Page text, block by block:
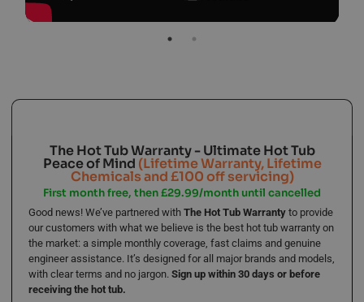
The Hot Tub Warranty - Ultimate Hot Tub
Peace of Mind (Lifetime Warranty, Lifetime
Chemicals and £100 off servicing)
First month free, then £29.99/month until cancelled
Good news! We’ve partnered withThe Hot Tub Warranty to provide
our customers with what we believe is the best hot tub warranty on
the market: a simple monthly coverage, fast claims and genuine
engineer assistance. It’s designed for all major brands and models,
with clear terms and no jargon.Sign up within 30 days or before
receiving the hot tub.